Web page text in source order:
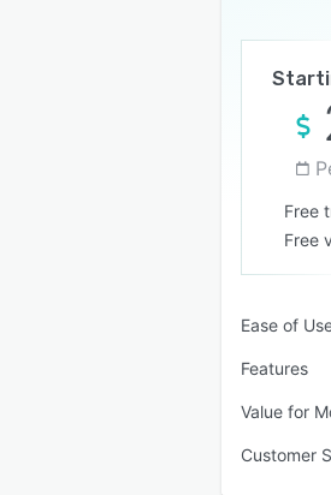
Free
Free
Ease of
Features
Value for
Customer